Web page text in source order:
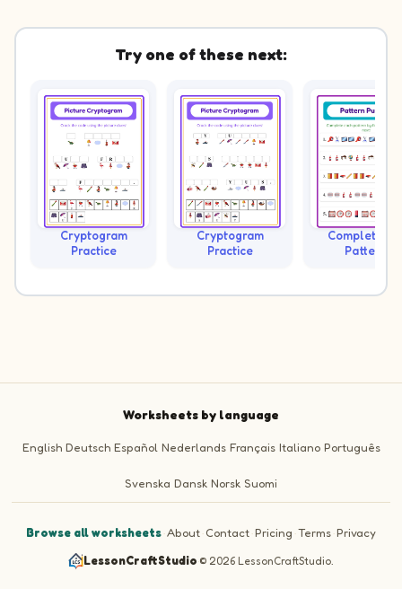
Try one of these next:
Cryptogram
Practice
Cryptogram
Practice
Complete
Pattern
Worksheets by language
English Deutsch Español Nederlands Français Italiano Português
Svenska Dansk Norsk Suomi
Browse all worksheets·About·Contact·Pricing ·Terms·Privacy
LessonCraftStudio·© 2026 LessonCraftStudio.